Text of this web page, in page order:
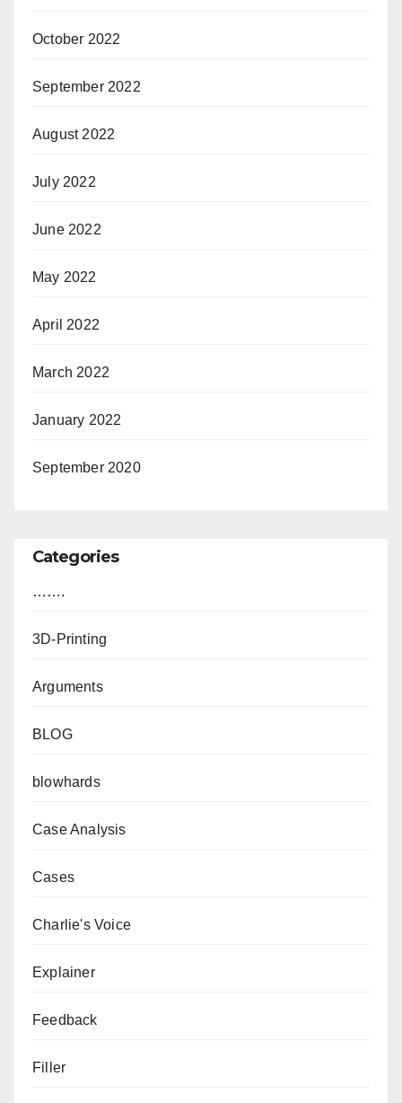
October 2022
September 2022
August 2022
July 2022
June 2022
May 2022
April 2022
March 2022
January 2022
September 2020
Categories
…….
3D-Printing
Arguments
BLOG
blowhards
Case Analysis
Cases
Charlie's Voice
Explainer
Feedback
Filler